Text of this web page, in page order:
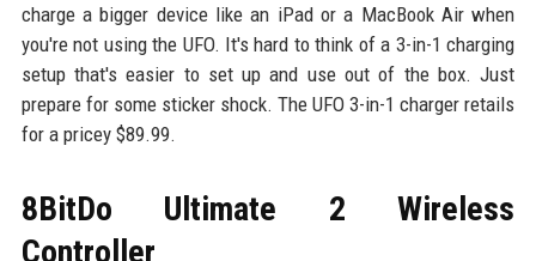
charge a bigger device like an iPad or a MacBook Air when
you're not using the UFO. It's hard to think of a 3-in-1 charging
setup that's easier to set up and use out of the box. Just
prepare for some sticker shock. The UFO 3-in-1 charger retails
for a pricey $89.99.
8BitDo Ultimate 2 Wireless
Controller